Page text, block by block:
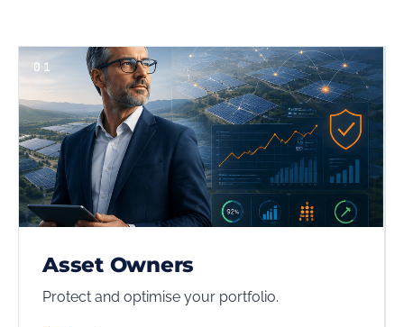
01
Asset Owners
Protect and optimise your portfolio.